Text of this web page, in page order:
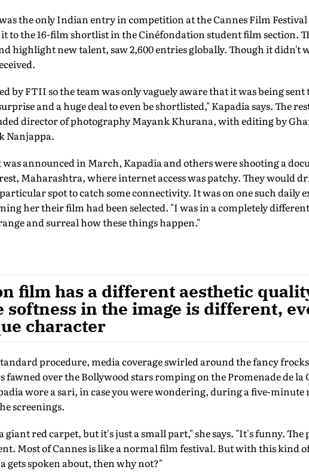
the only Indian entry in competition at the Cannes Film
to the 16-film shortlist in the Cinéfondation student film section.
highlight new talent, saw 2,600 entries globally. Though it didn't
by FTII so the team was only vaguely aware that it was being
and a huge deal to even be shortlisted," Kapadia says. The
director of photography Mayank Khurana, with editing by
Nanjappa.
announced in March, Kapadia and others were shooting a
Maharashtra, where internet access was patchy. They would
spot to catch some connectivity. It was on one such daily
her their film had been selected. "I was in a completely
and surreal how these things happen."
film has a different aesthetic
softness in the image is different,
character
procedure, media coverage swirled around the fancy
fawned over the Bollywood stars romping on the Promenade de la
wore a sari, in case you were wondering, during a five-minute
screenings.
red carpet, but it's just a small part," she says. "It's funny. The
Most of Cannes is like a normal film festival. But with this kind
gets spoken about, then why not?"